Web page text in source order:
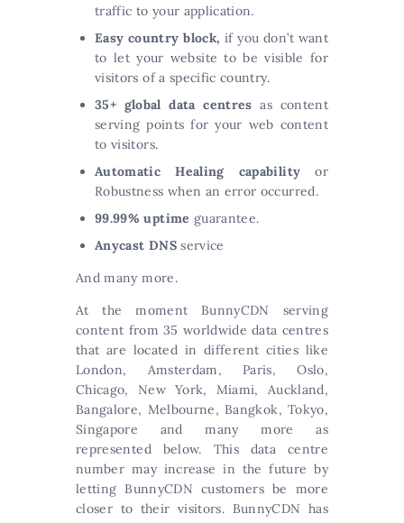
traffic to your application.
Easy country block, if you don’t want
to let your website to be visible for
visitors of a specific country.
35+ global data centres as content
serving points for your web content
to visitors.
Automatic Healing capability or
Robustness when an error occurred.
99.99% uptime guarantee.
Anycast DNSservice
And many more.
At the moment BunnyCDN serving
content from 35 worldwide data centres
that are located in different cities like
London, Amsterdam, Paris, Oslo,
Chicago, New York, Miami, Auckland,
Bangalore, Melbourne, Bangkok, Tokyo,
Singapore and many more as
represented below. This data centre
number may increase in the future by
letting BunnyCDN customers be more
closer to their visitors. BunnyCDN has